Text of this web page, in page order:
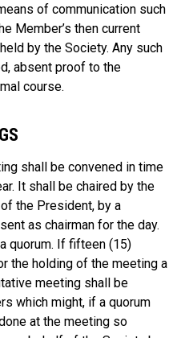
of communication such
Member’s then current
by the Society. Any such
absent proof to the
course.
shall be convened in time
It shall be chaired by the
the President, by a
as chairman for the day.
quorum. If fifteen (15)
the holding of the meeting a
meeting shall be
which might, if a quorum
at the meeting so